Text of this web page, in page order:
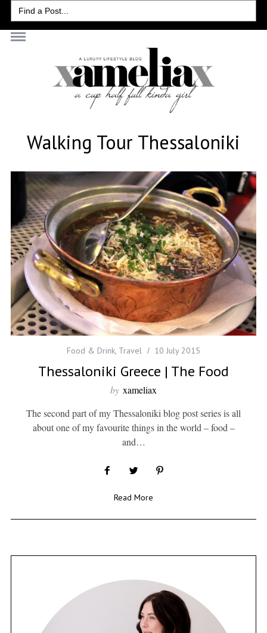
Search
for:
Walking Tour Thessaloniki
Food & Drink, Travel 10 July 2015
Thessaloniki Greece | The Food
by xameliax
The second part of my Thessaloniki blog post series is all
about one of my favourite things in the world – food –
and…
Read More